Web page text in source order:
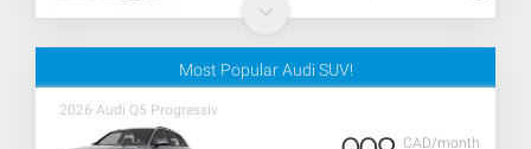
Most Popular Audi SUV!
2026 Audi Q5 Progressiv
CAD/month